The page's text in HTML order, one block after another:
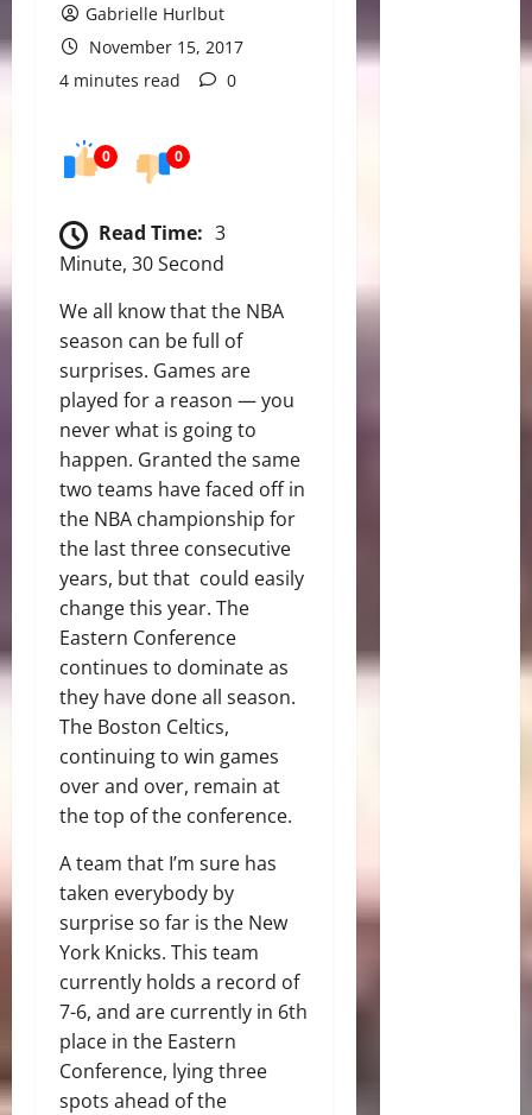
Gabrielle Hurlbut
November 15, 2017
4 minutes read
0
0 0
Read Time: 3
Minute, 30 Second
We all know that the NBA
season can be full of
surprises. Games are
played for a reason — you
never what is going to
happen. Granted the same
two teams have faced off in
the NBA championship for
the last three consecutive
years, but that could easily
change this year. The
Eastern Conference
continues to dominate as
they have done all season.
The Boston Celtics,
continuing to win games
over and over, remain at
the top of the conference.
A team that I’m sure has
taken everybody by
surprise so far is the New
York Knicks. This team
currently holds a record of
7-6, and are currently in 6th
place in the Eastern
Conference, lying three
spots ahead of the